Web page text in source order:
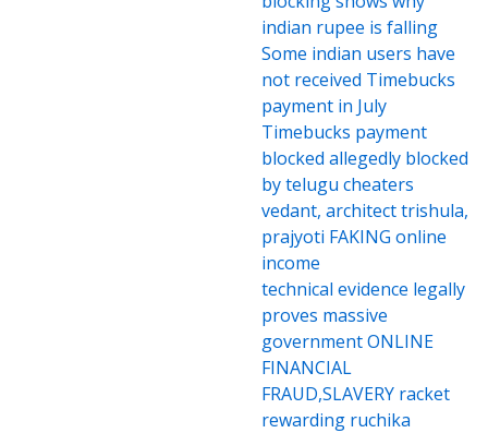
indian rupee is falling
Some indian users have
not received Timebucks
payment in July
Timebucks payment
blocked allegedly blocked
by telugu cheaters
vedant, architect trishula,
prajyoti FAKING online
income
technical evidence legally
proves massive
government ONLINE
FINANCIAL
FRAUD,SLAVERY racket
rewarding ruchika